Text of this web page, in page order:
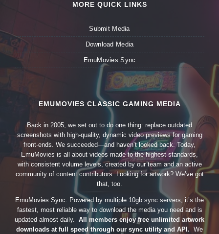
MORE QUICK LINKS
Submit Media
Download Media
EmuMovies Sync
EMUMOVIES CLASSIC GAMING MEDIA
Back in 2005, we set out to do one thing: replace outdated
screenshots with high-quality, dynamic video previews for gaming
front-ends. We succeeded—and haven’t looked back. Today,
EmuMovies is all about videos made to the highest standards,
with consistent volume levels, created by our team and an active
community of content contributors. Looking for artwork? We’ve got
that, too.
EmuMovies Sync. Powered by multiple 10gb sync servers, it’s the
fastest, most reliable way to download the media you need and is
updated almost daily. All members enjoy free unlimited artwork
downloads at full speed through our sync utility and API. We